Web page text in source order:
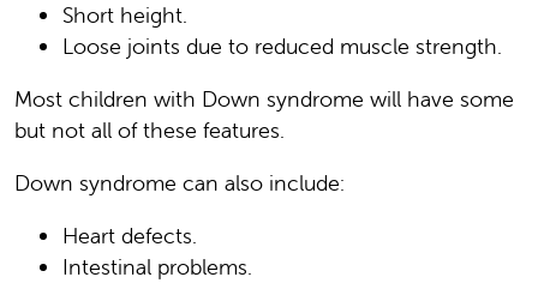
Short height.
Loose joints due to reduced muscle strength.
Most children with Down syndrome will have some
but not all of these features.
Down syndrome can also include:
Heart defects.
Intestinal problems.